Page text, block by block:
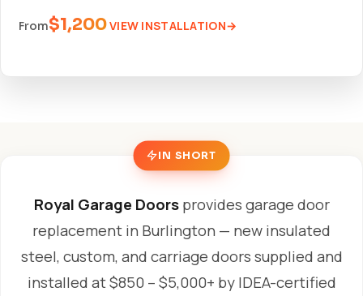
From$1,200VIEW INSTALLATION
IN SHORT
Royal Garage Doorsprovides garage door
replacement in Burlington — new insulated
steel, custom, and carriage doors supplied and
installed at $850 – $5,000+ by IDEA-certified